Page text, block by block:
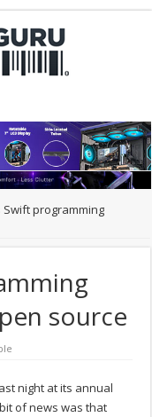
Swift programming
source
night at its annual
of news was that